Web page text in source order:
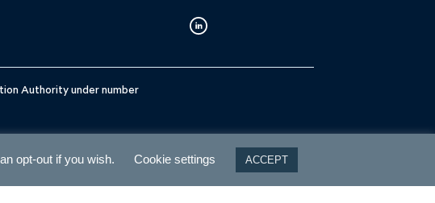
Authority under number
opt-out if you wish. Cookie settings ACCEPT